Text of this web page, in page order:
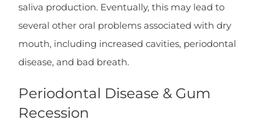
saliva production. Eventually, this may lead to
several other oral problems associated with dry
mouth, including increased cavities, periodontal
disease, and bad breath.
Periodontal Disease & Gum
Recession